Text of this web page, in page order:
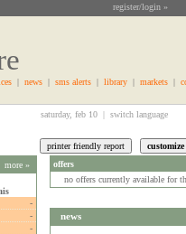
register/login »
| news | sms alerts | library | markets |
saturday, feb 10 | switch language
more »
-
-
-
offers
no offers currently available for
news